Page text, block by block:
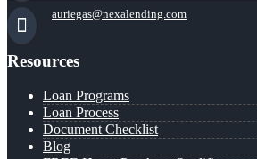
auriegas@nexalending.com
Resources
Loan Programs
Loan Process
Document Checklist
Blog